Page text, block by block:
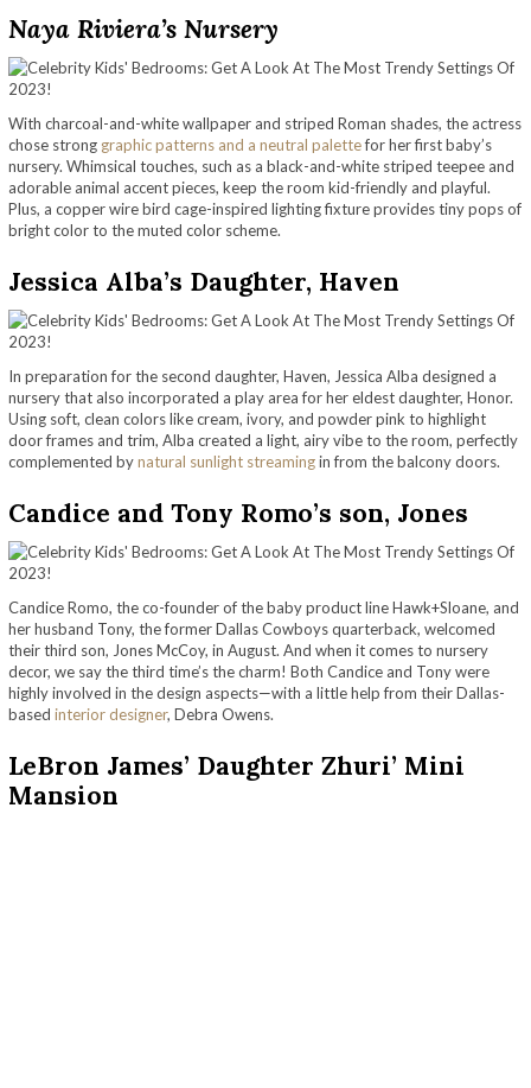
Naya Riviera’s Nursery
With charcoal-and-white wallpaper and striped Roman shades, the actress
chose strong graphic patterns and a neutral palettefor her first baby’s
nursery. Whimsical touches, such as a black-and-white striped teepee and
adorable animal accent pieces, keep the room kid-friendly and playful.
Plus, a copper wire bird cage-inspired lighting fixture provides tiny pops of
bright color to the muted color scheme.
Jessica Alba’s Daughter, Haven
In preparation for the second daughter, Haven, Jessica Alba designed a
nursery that also incorporated a play area for her eldest daughter, Honor.
Using soft, clean colors like cream, ivory, and powder pink to highlight
door frames and trim, Alba created a light, airy vibe to the room, perfectly
complemented bynatural sunlight streamingin from the balcony doors.
Candice and Tony Romo’s son, Jones
Candice Romo, the co-founder of the baby product line Hawk+Sloane, and
her husband Tony, the former Dallas Cowboys quarterback, welcomed
their third son, Jones McCoy, in August. And when it comes to nursery
decor, we say the third time’s the charm! Both Candice and Tony were
highly involved in the design aspects—with a little help from their Dallas-
based interior designer, Debra Owens.
LeBron James’ Daughter Zhuri’ Mini
Mansion